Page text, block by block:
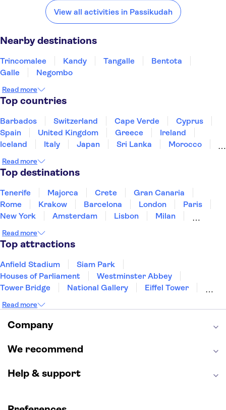
Kandy Tangalle Bentota Galle
View all activities in Passikudah
Nearby destinations
Trincomalee Kandy Tangalle
Bentota
Galle
Negombo
Read more
Top countries
Barbados Switzerland Cape Verde
Cyprus
Spain
United Kingdom Greece
Ireland
Iceland
Italy Japan Sri Lanka
Morocco
Thailand
Tunisia
Read more
Top destinations
Tenerife Majorca Crete
Gran Canaria
Rome
Krakow Barcelona London
Paris
New York
Amsterdam Lisbon
Milan
Manchester
Read more
Top attractions
Anfield Stadium
Siam Park
Houses of Parliament
Westminster Abbey
Tower Bridge
National Gallery
Eiffel Tower
Louvre Museum
Ruins of Pompeii
Tower of London
Edinburgh Castle
The Shard
Read more
Company
We recommend
Help & support